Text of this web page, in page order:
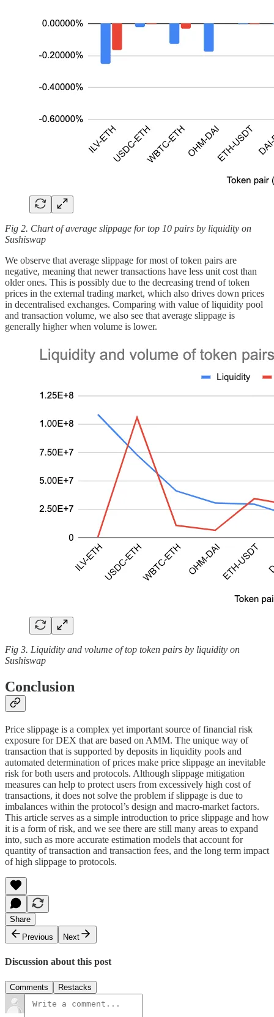
Fig 2. Chart of average slippage for top 10 pairs by liquidity on
Sushiswap
We observe that average slippage for most of token pairs are
negative, meaning that newer transactions have less unit cost than
older ones. This is possibly due to the decreasing trend of token
prices in the external trading market, which also drives down prices
in decentralised exchanges. Comparing with value of liquidity pool
and transaction volume, we also see that average slippage is
generally higher when volume is lower.
Fig 3. Liquidity and volume of top token pairs by liquidity on
Sushiswap
Conclusion
Price slippage is a complex yet important source of financial risk
exposure for DEX that are based on AMM. The unique way of
transaction that is supported by deposits in liquidity pools and
automated determination of prices make price slippage an inevitable
risk for both users and protocols. Although slippage mitigation
measures can help to protect users from excessively high cost of
transactions, it does not solve the problem if slippage is due to
imbalances within the protocol’s design and macro-market factors.
This article serves as a simple introduction to price slippage and how
it is a form of risk, and we see there are still many areas to expand
into, such as more accurate estimation models that account for
quantity of transaction and transaction fees, and the long term impact
of high slippage to protocols.
Share
Previous
Next
Discussion about this post
Comments Restacks